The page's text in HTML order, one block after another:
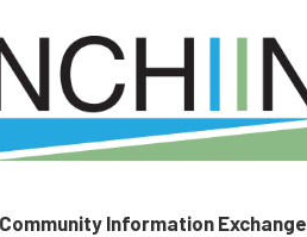
Community Information Exchange